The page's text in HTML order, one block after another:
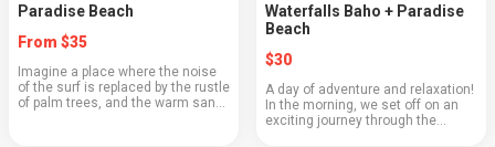
Paradise Beach
From $35
Imagine a place where the noise
of the surf is replaced by the rustle
of palm trees, and the warm sand
Waterfalls Baho + Paradise
Beach
$30
A day of adventure and relaxation!
In the morning, we set off on an
exciting journey through the